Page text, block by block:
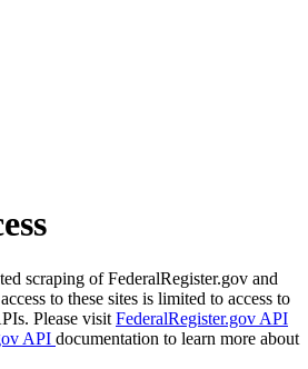
scraping of FederalRegister.gov and
to these sites is limited to access to
Please visit FederalRegister.gov API
API documentation to learn more about